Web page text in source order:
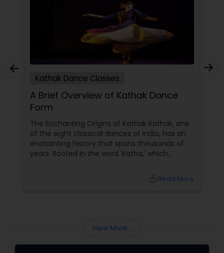
tutors are always patient and make the class as
pleasant learning.
Kathak Dance Classes
A Brief Overview of Kathak Dance
Form
The Enchanting Origins of Kathak Kathak, one
of the eight classical dances of India, has an
enchanting history that spans thousands of
years. Rooted in the word 'Katha,' which
These stories, drawn from ancient scriptures,
Read More
View More...